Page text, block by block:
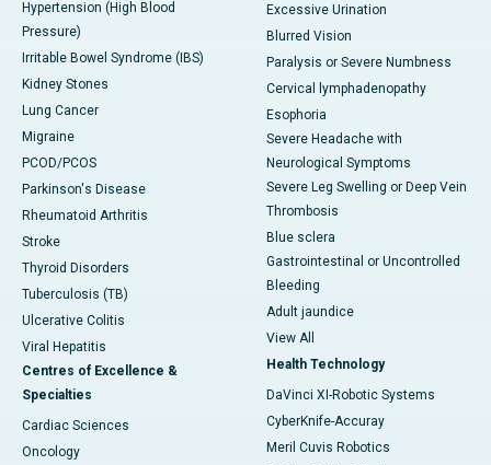
Hypertension (High Blood
Pressure)
Irritable Bowel Syndrome (IBS)
Kidney Stones
Lung Cancer
Migraine
PCOD/PCOS
Parkinson's Disease
Rheumatoid Arthritis
Stroke
Thyroid Disorders
Tuberculosis (TB)
Ulcerative Colitis
Viral Hepatitis
Centres of Excellence &
Specialties
Cardiac Sciences
Oncology
Excessive Urination
Blurred Vision
Paralysis or Severe Numbness
Cervical lymphadenopathy
Esophoria
Severe Headache with
Neurological Symptoms
Severe Leg Swelling or Deep Vein
Thrombosis
Blue sclera
Gastrointestinal or Uncontrolled
Bleeding
Adult jaundice
View All
Health Technology
DaVinci XI-Robotic Systems
CyberKnife-Accuray
Meril Cuvis Robotics